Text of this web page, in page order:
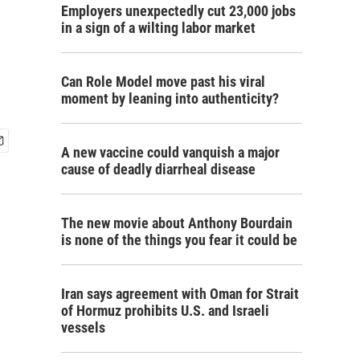
Employers unexpectedly cut 23,000 jobs
in a sign of a wilting labor market
Can Role Model move past his viral
moment by leaning into authenticity?
A new vaccine could vanquish a major
cause of deadly diarrheal disease
The new movie about Anthony Bourdain
is none of the things you fear it could be
Iran says agreement with Oman for Strait
of Hormuz prohibits U.S. and Israeli
vessels